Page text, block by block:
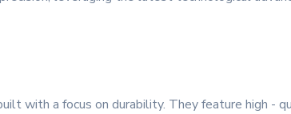
with a focus on durability. They feature high -